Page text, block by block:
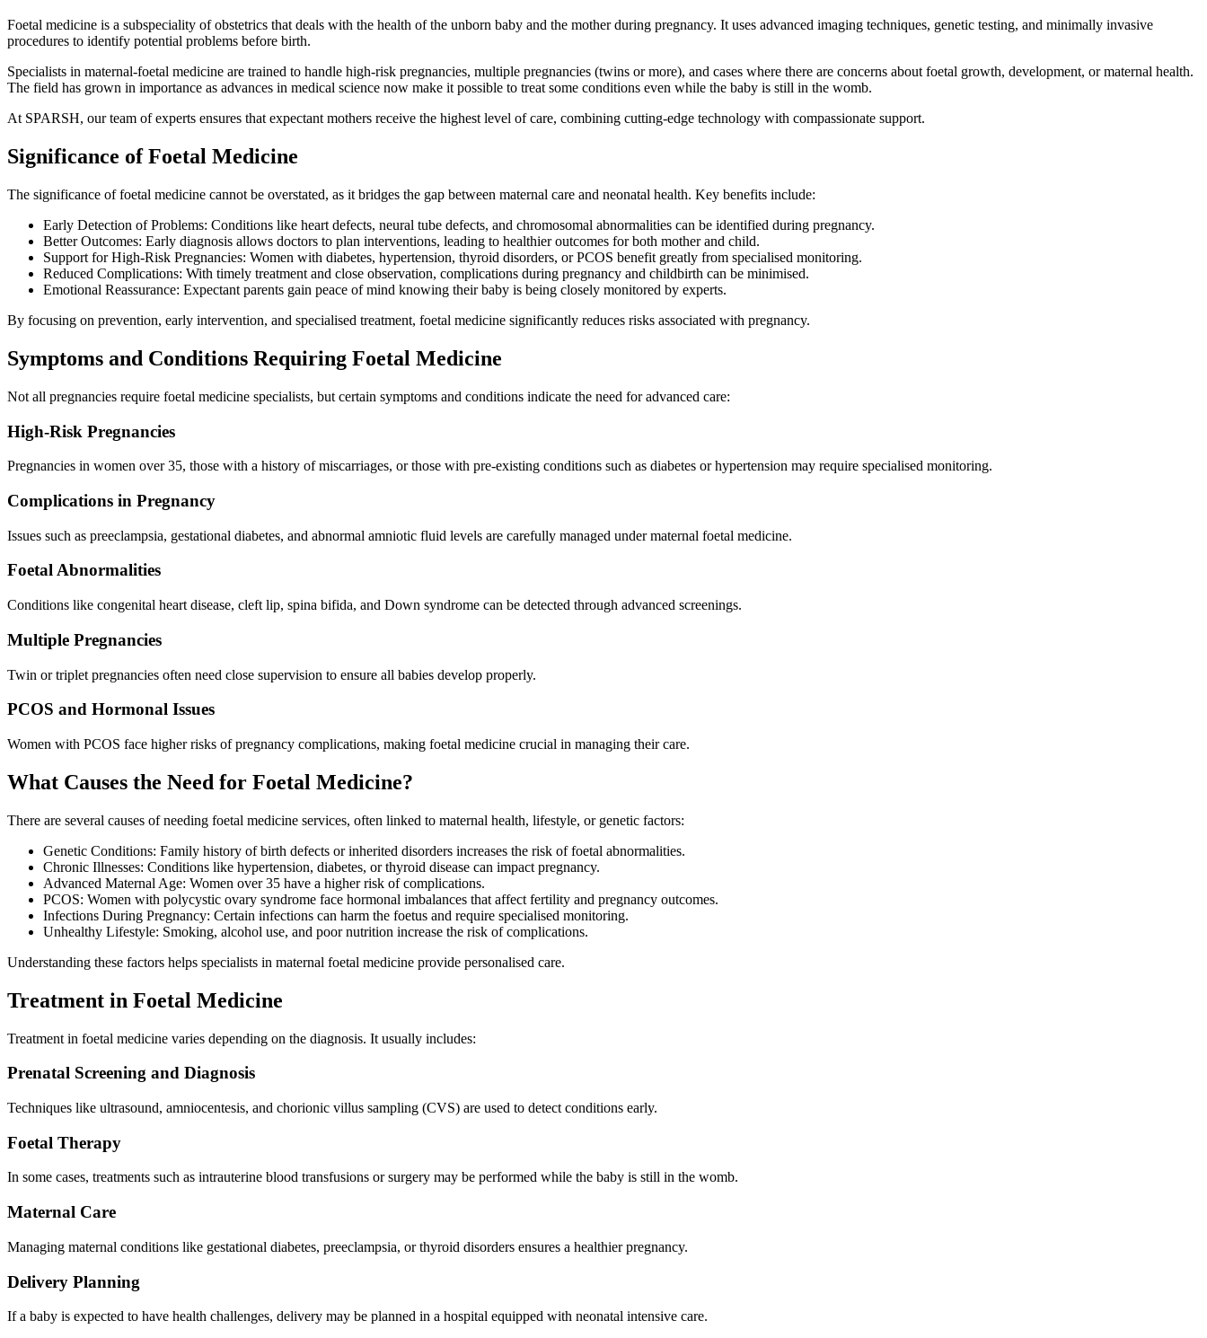
Foetal medicine is a subspeciality of obstetrics that deals with the health of the unborn baby and the mother during pregnancy. It uses advanced imaging techniques, genetic testing, and minimally invasive
procedures to identify potential problems before birth.
Specialists in maternal-foetal medicine are trained to handle high-risk pregnancies, multiple pregnancies (twins or more), and cases where there are concerns about foetal growth, development, or maternal health.
The field has grown in importance as advances in medical science now make it possible to treat some conditions even while the baby is still in the womb.
At SPARSH, our team of experts ensures that expectant mothers receive the highest level of care, combining cutting-edge technology with compassionate support.
Significance of Foetal Medicine
The significance of foetal medicine cannot be overstated, as it bridges the gap between maternal care and neonatal health. Key benefits include:
Early Detection of Problems: Conditions like heart defects, neural tube defects, and chromosomal abnormalities can be identified during pregnancy.
Better Outcomes: Early diagnosis allows doctors to plan interventions, leading to healthier outcomes for both mother and child.
Support for High-Risk Pregnancies: Women with diabetes, hypertension, thyroid disorders, or PCOS benefit greatly from specialised monitoring.
Reduced Complications: With timely treatment and close observation, complications during pregnancy and childbirth can be minimised.
Emotional Reassurance: Expectant parents gain peace of mind knowing their baby is being closely monitored by experts.
By focusing on prevention, early intervention, and specialised treatment, foetal medicine significantly reduces risks associated with pregnancy.
Symptoms and Conditions Requiring Foetal Medicine
Not all pregnancies require foetal medicine specialists, but certain symptoms and conditions indicate the need for advanced care:
High-Risk Pregnancies
Pregnancies in women over 35, those with a history of miscarriages, or those with pre-existing conditions such as diabetes or hypertension may require specialised monitoring.
Complications in Pregnancy
Issues such as preeclampsia, gestational diabetes, and abnormal amniotic fluid levels are carefully managed under maternal foetal medicine.
Foetal Abnormalities
Conditions like congenital heart disease, cleft lip, spina bifida, and Down syndrome can be detected through advanced screenings.
Multiple Pregnancies
Twin or triplet pregnancies often need close supervision to ensure all babies develop properly.
PCOS and Hormonal Issues
Women with PCOS face higher risks of pregnancy complications, making foetal medicine crucial in managing their care.
What Causes the Need for Foetal Medicine?
There are several causes of needing foetal medicine services, often linked to maternal health, lifestyle, or genetic factors:
Genetic Conditions: Family history of birth defects or inherited disorders increases the risk of foetal abnormalities.
Chronic Illnesses: Conditions like hypertension, diabetes, or thyroid disease can impact pregnancy.
Advanced Maternal Age: Women over 35 have a higher risk of complications.
PCOS: Women with polycystic ovary syndrome face hormonal imbalances that affect fertility and pregnancy outcomes.
Infections During Pregnancy: Certain infections can harm the foetus and require specialised monitoring.
Unhealthy Lifestyle: Smoking, alcohol use, and poor nutrition increase the risk of complications.
Understanding these factors helps specialists in maternal foetal medicine provide personalised care.
Treatment in Foetal Medicine
Treatment in foetal medicine varies depending on the diagnosis. It usually includes:
Prenatal Screening and Diagnosis
Techniques like ultrasound, amniocentesis, and chorionic villus sampling (CVS) are used to detect conditions early.
Foetal Therapy
In some cases, treatments such as intrauterine blood transfusions or surgery may be performed while the baby is still in the womb.
Maternal Care
Managing maternal conditions like gestational diabetes, preeclampsia, or thyroid disorders ensures a healthier pregnancy.
Delivery Planning
If a baby is expected to have health challenges, delivery may be planned in a hospital equipped with neonatal intensive care.